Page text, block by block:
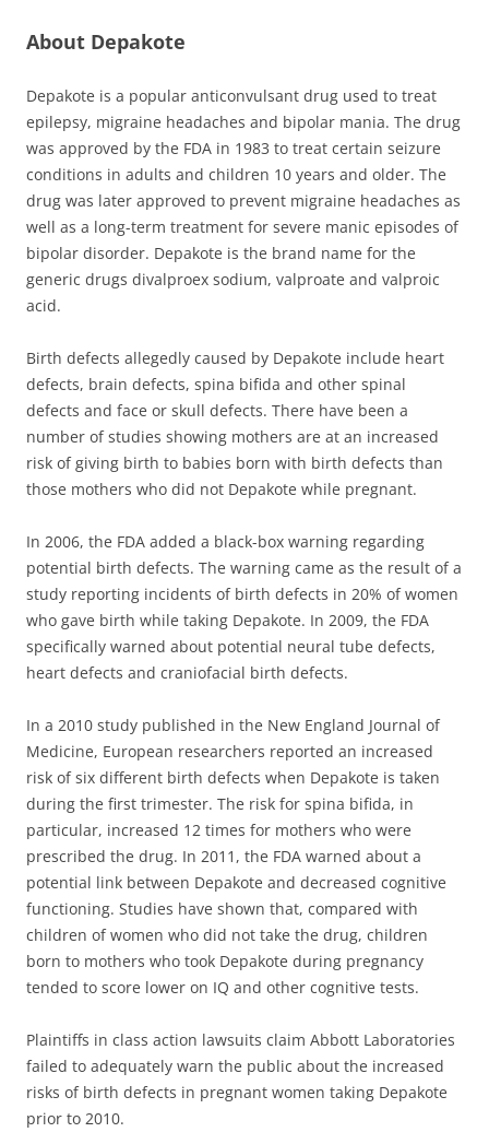
About Depakote
Depakote is a popular anticonvulsant drug used to treat
epilepsy, migraine headaches and bipolar mania. The drug
was approved by the FDA in 1983 to treat certain seizure
conditions in adults and children 10 years and older. The
drug was later approved to prevent migraine headaches as
well as a long-term treatment for severe manic episodes of
bipolar disorder. Depakote is the brand name for the
generic drugs divalproex sodium, valproate and valproic
acid.
Birth defects allegedly caused by Depakote include heart
defects, brain defects, spina bifida and other spinal
defects and face or skull defects. There have been a
number of studies showing mothers are at an increased
risk of giving birth to babies born with birth defects than
those mothers who did not Depakote while pregnant.
In 2006, the FDA added a black-box warning regarding
potential birth defects. The warning came as the result of a
study reporting incidents of birth defects in 20% of women
who gave birth while taking Depakote. In 2009, the FDA
specifically warned about potential neural tube defects,
heart defects and craniofacial birth defects.
In a 2010 study published in the New England Journal of
Medicine, European researchers reported an increased
risk of six different birth defects when Depakote is taken
during the first trimester. The risk for spina bifida, in
particular, increased 12 times for mothers who were
prescribed the drug. In 2011, the FDA warned about a
potential link between Depakote and decreased cognitive
functioning. Studies have shown that, compared with
children of women who did not take the drug, children
born to mothers who took Depakote during pregnancy
tended to score lower on IQ and other cognitive tests.
Plaintiffs in class action lawsuits claim Abbott Laboratories
failed to adequately warn the public about the increased
risks of birth defects in pregnant women taking Depakote
prior to 2010.